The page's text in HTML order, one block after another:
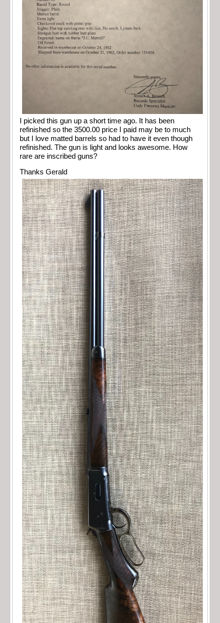
I picked this gun up a short time ago. It has been
refinished so the 3500.00 price I paid may be to much
but I love matted barrels so had to have it even though
refinished. The gun is light and looks awesome. How
rare are inscribed guns?
Thanks Gerald